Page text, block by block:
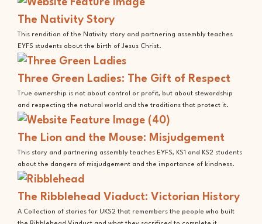
The Nativity Story
This rendition of the Nativity story and partnering assembly teaches
EYFS students about the birth of Jesus Christ.
Three Green Ladies: The Gift of Respect
True ownership is not about control or profit, but about stewardship
and respecting the natural world and the traditions that protect it.
The Lion and the Mouse: Misjudgement
This story and partnering assembly teaches EYFS, KS1 and KS2 students
about the dangers of misjudgement and the importance of kindness.
The Ribblehead Viaduct: Victorian History
A Collection of stories for UKS2 that remembers the people who built